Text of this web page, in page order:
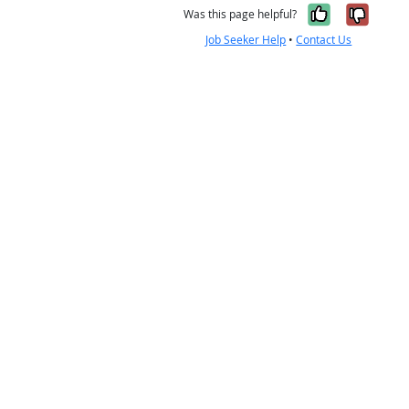
Was this page helpful? Yes, it
No,
Job Seeker Help •Contact Us